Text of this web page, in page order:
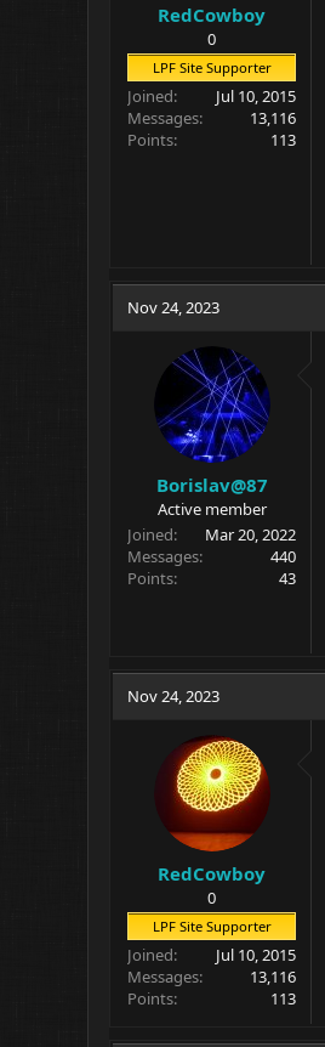
RedCowboy
0
LPF Site Supporter
Joined
Jul 10, 2015
Messages
13,116
Points
113
Nov 24, 2023
Borislav@87
Active member
Joined
Mar 20, 2022
Messages
440
Points
43
Nov 24, 2023
RedCowboy
0
LPF Site Supporter
Joined
Jul 10, 2015
Messages
13,116
Points
113